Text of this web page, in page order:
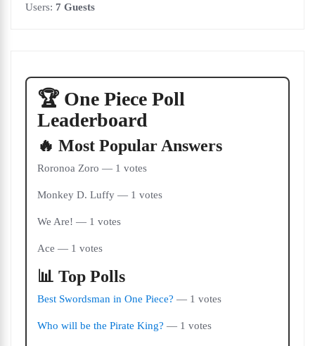
Users: 7 Guests
🏆 One Piece Poll
Leaderboard
🔥 Most Popular Answers
Roronoa Zoro — 1 votes
Monkey D. Luffy — 1 votes
We Are! — 1 votes
Ace — 1 votes
📊 Top Polls
Best Swordsman in One Piece? — 1 votes
Who will be the Pirate King? — 1 votes